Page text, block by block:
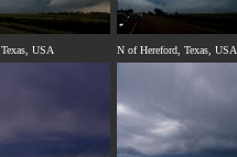
USA N of Hereford, Texas, USA